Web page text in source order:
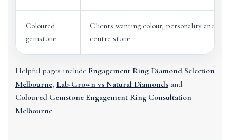
Coloured
gemstone
Clients wanting colour, personality and a
centre stone.
Helpful pages include Engagement Ring Diamond Selection
Melbourne, Lab-Grown vs Natural Diamonds and
Coloured Gemstone Engagement Ring Consultation
Melbourne.